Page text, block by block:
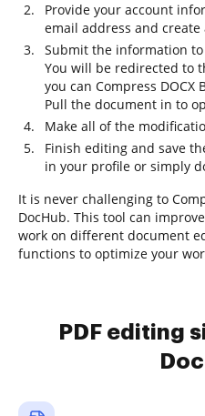
Provide your account
email address and
Submit the information
You will be redirected to
you can Compress DOCX
Pull the document in to
Make all of the
Finish editing and save
in your profile or simply
It is never challenging to
DocHub. This tool can
work on different document
functions to optimize your
PDF editing